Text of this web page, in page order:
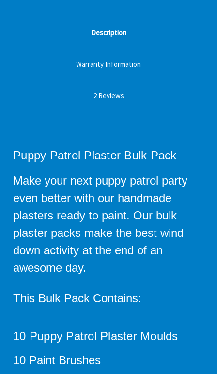
Description
Warranty Information
2 Reviews
Puppy Patrol Plaster Bulk Pack
Make your next puppy patrol party
even better with our handmade
plasters ready to paint. Our bulk
plaster packs make the best wind
down activity at the end of an
awesome day.
This Bulk Pack Contains:
10 Puppy Patrol Plaster Moulds
10 Paint Brushes